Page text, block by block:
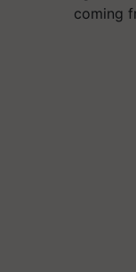
coming